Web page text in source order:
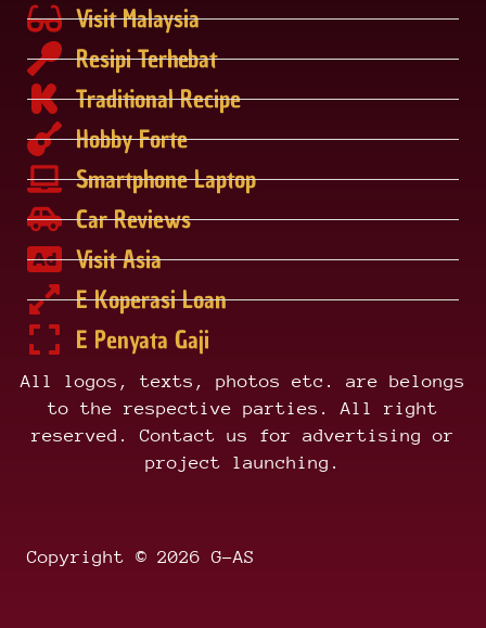
Visit Malaysia
Resipi Terhebat
Traditional Recipe
Hobby Forte
Smartphone Laptop
Car Reviews
Visit Asia
E Koperasi Loan
E Penyata Gaji
All logos, texts, photos etc. are belongs
to the respective parties. All right
reserved. Contact us for advertising or
project launching.
Copyright © 2026 G-AS